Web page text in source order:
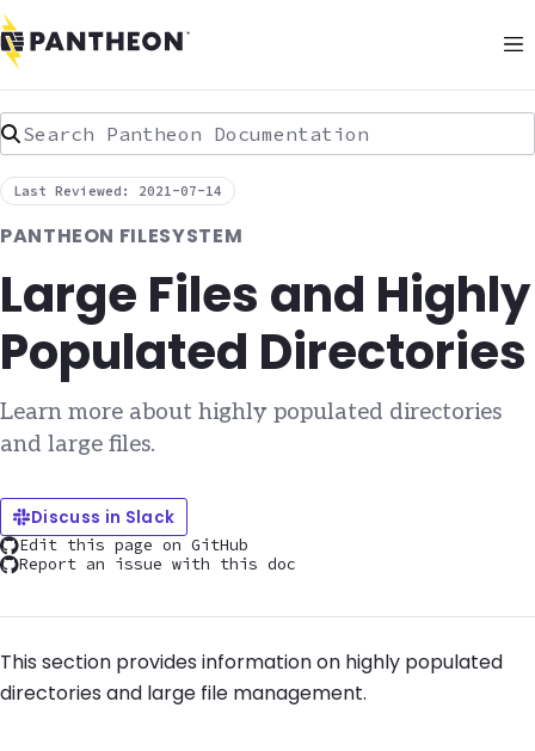
Search Pantheon Documentation
Last Reviewed: 2021-07-14
PANTHEON FILESYSTEM
Large Files and Highly
Populated Directories
Learn more about highly populated directories
and large files.
Discuss in Slack
Edit this page on GitHub
Report an issue with this doc
This section provides information on highly populated
directories and large file management.